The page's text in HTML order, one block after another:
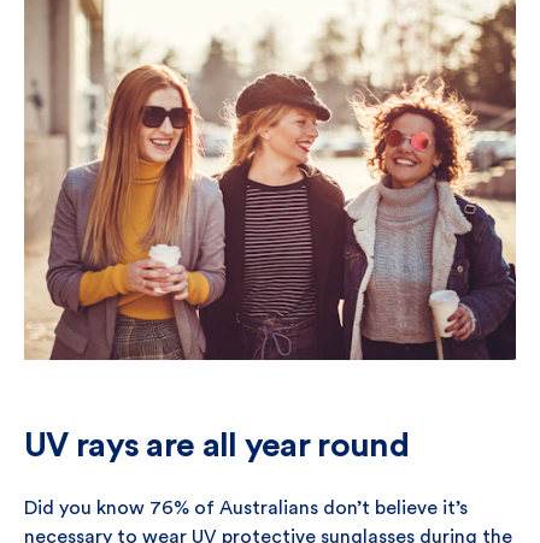
UV rays are all year round
Did you know 76% of Australians don’t believe it’s
necessary to wear UV protective sunglasses during the